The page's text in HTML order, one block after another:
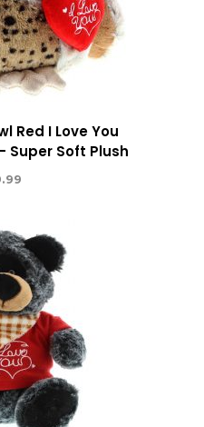
Red I Love You
Super Soft Plush